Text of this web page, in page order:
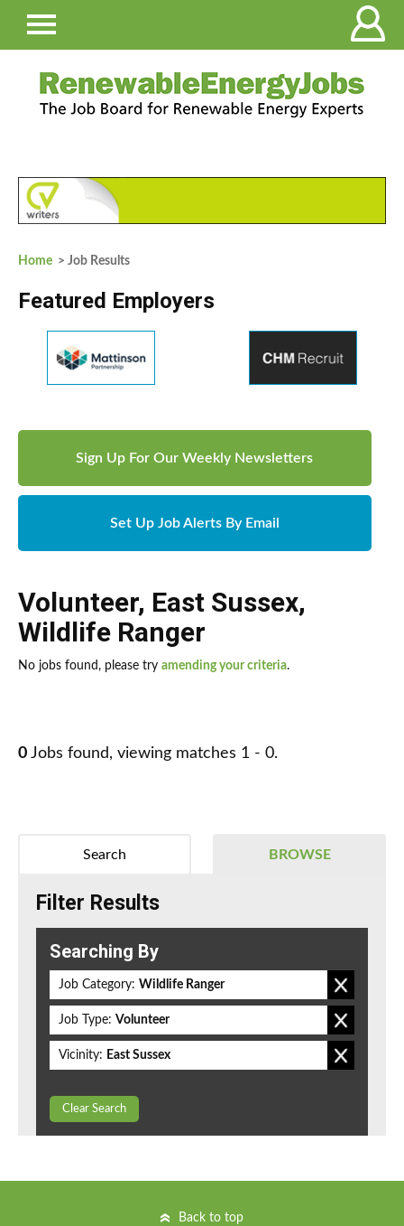
Home > Job Results
Featured Employers
Sign Up For Our Weekly Newsletters
Set Up Job Alerts By Email
Volunteer, East Sussex,
Wildlife Ranger
No jobs found, please try amending your criteria.
0 Jobs found, viewing matches 1 - 0.
BROWSE
Search
Filter Results
Searching By
Job Category: Wildlife Ranger
Job Type: Volunteer
Vicinity: East Sussex
Clear Search
Back to top